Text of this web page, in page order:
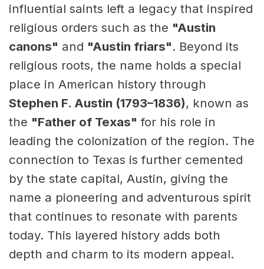
influential saints left a legacy that inspired
religious orders such as the "Austin
canons" and "Austin friars". Beyond its
religious roots, the name holds a special
place in American history through
Stephen F. Austin (1793–1836), known as
the "Father of Texas" for his role in
leading the colonization of the region. The
connection to Texas is further cemented
by the state capital, Austin, giving the
name a pioneering and adventurous spirit
that continues to resonate with parents
today. This layered history adds both
depth and charm to its modern appeal.